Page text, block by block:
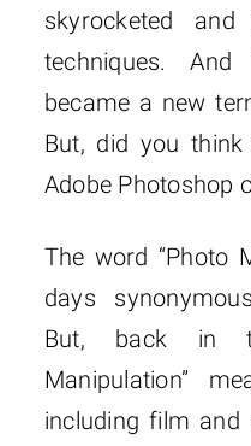
skyrocketed
techniques. And
became a new
But, did you
Adobe Photoshop
The word “Photo
days
But, back in
Manipulation”
including film and